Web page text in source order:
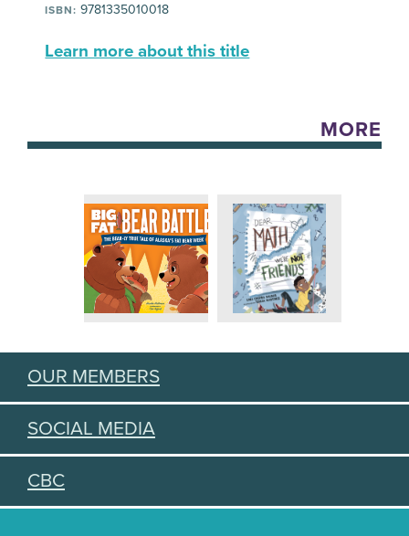
ISBN: 9781335010018
Learn more about this title
MORE
OUR MEMBERS
SOCIAL MEDIA
CBC